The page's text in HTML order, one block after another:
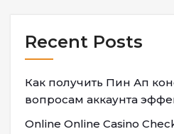
Recent Posts
Как получить Пин Ап
вопросам аккаунта
Online Online Casino